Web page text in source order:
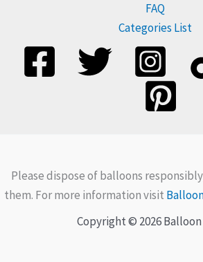
FAQ
Categories List
Please dispose of balloons
them. For more information visit
Copyright © 2026 Balloon